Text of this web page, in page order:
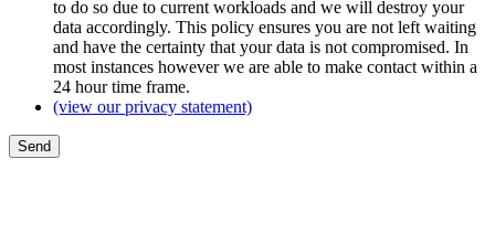
to do so due to current workloads and we will destroy your
data accordingly. This policy ensures you are not left waiting
and have the certainty that your data is not compromised. In
most instances however we are able to make contact within a
24 hour time frame.
(view our privacy statement)